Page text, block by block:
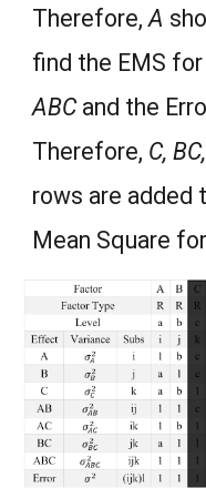
Therefore,A
find the EMS for
ABCand the
Therefore, C,
rows are added
Mean Square for